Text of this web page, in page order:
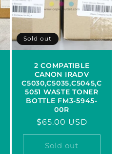
Sold out
2 COMPATIBLE
CANON IRADV
C5030,C5035,C5045,C
5051 WASTE TONER
BOTTLE FM3-5945-
00R
Regular
price
$65.00 USD
Sold out